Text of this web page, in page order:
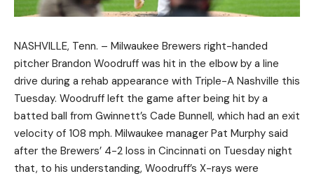
NASHVILLE, Tenn. – Milwaukee Brewers right-handed
pitcher Brandon Woodruff was hit in the elbow by a line
drive during a rehab appearance with Triple-A Nashville this
Tuesday. Woodruff left the game after being hit by a
batted ball from Gwinnett’s Cade Bunnell, which had an exit
velocity of 108 mph. Milwaukee manager Pat Murphy said
after the Brewers’ 4-2 loss in Cincinnati on Tuesday night
that, to his understanding, Woodruff’s X-rays were